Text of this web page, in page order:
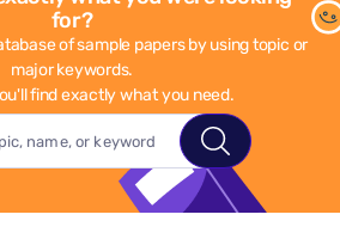
for?
of sample papers by using topic or
major keywords.
find exactly what you need.